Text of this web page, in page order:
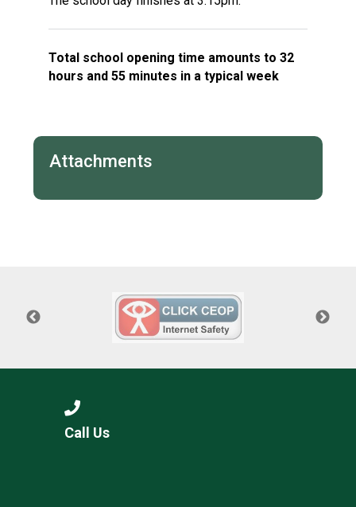
Total school opening time amounts to 32
hours and 55 minutes in a typical week
Attachments
Call Us